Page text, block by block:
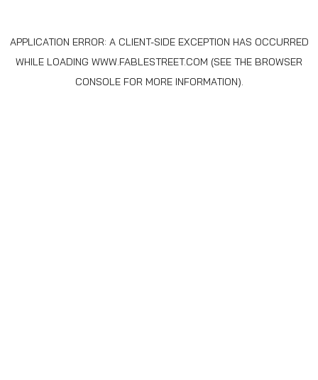
APPLICATION ERROR: A CLIENT-SIDE EXCEPTION HAS OCCURRED
WHILE LOADING WWW.FABLESTREET.COM (SEE THE BROWSER
CONSOLEFOR MORE INFORMATION).